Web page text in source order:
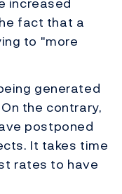
fact that a
to "more
generated
the contrary,
postponed
It takes time
rates to have